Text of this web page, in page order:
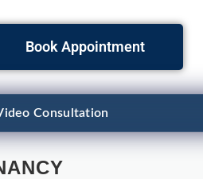
Book Appointment
Consultation